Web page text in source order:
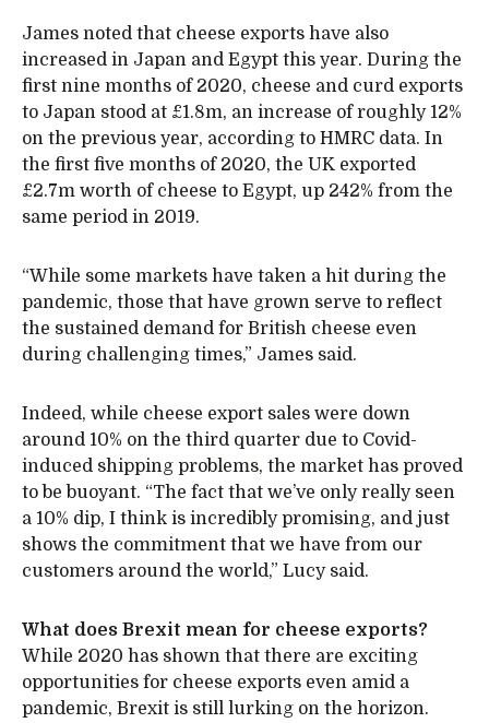
James noted that cheese exports have also
increased in Japan and Egypt this year. During the
first nine months of 2020, cheese and curd exports
to Japan stood at £1.8m, an increase of roughly 12%
on the previous year, according to HMRC data. In
the first five months of 2020, the UK exported
£2.7m worth of cheese to Egypt, up 242% from the
same period in 2019.
“While some markets have taken a hit during the
pandemic, those that have grown serve to reflect
the sustained demand for British cheese even
during challenging times,” James said.
Indeed, while cheese export sales were down
around 10% on the third quarter due to Covid-
induced shipping problems, the market has proved
to be buoyant. “The fact that we’ve only really seen
a 10% dip, I think is incredibly promising, and just
shows the commitment that we have from our
customers around the world,” Lucy said.
What does Brexit mean for cheese exports?
While 2020 has shown that there are exciting
opportunities for cheese exports even amid a
pandemic, Brexit is still lurking on the horizon.